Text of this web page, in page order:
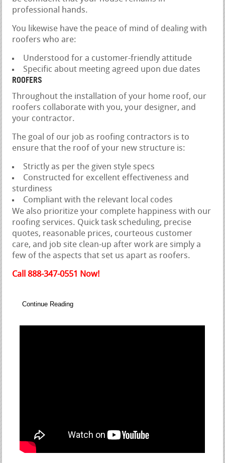
professional hands.
You likewise have the peace of mind of dealing with
roofers who are:
Understood for a customer-friendly attitude
Specific about meeting agreed upon due dates
ROOFERS
Throughout the installation of your home roof, our
roofers collaborate with you, your designer, and
your contractor.
The goal of our job as roofing contractors is to
ensure that the roof of your new structure is:
Strictly as per the given style specs
Constructed for excellent effectiveness and
sturdiness
Compliant with the relevant local codes
We also prioritize your complete happiness with our
roofing services. Quick task scheduling, precise
quotes, reasonable prices, courteous customer
care, and job site clean-up after work are simply a
few of the aspects that set us apart as roofers.
Call 888-347-0551 Now!
Continue Reading